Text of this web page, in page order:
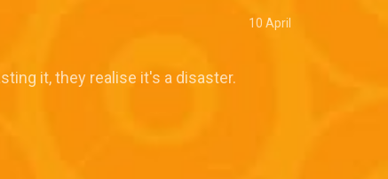
10 April
it, they realise it's a disaster.